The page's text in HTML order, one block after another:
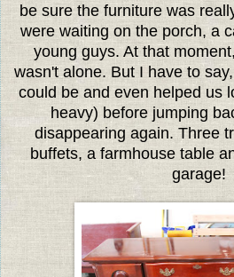
be sure the furniture was
were waiting on the porch, a
young guys. At that
wasn't alone. But I have to
could be and even helped us
heavy) before jumping
disappearing again. Three
buffets, a farmhouse table
garage!